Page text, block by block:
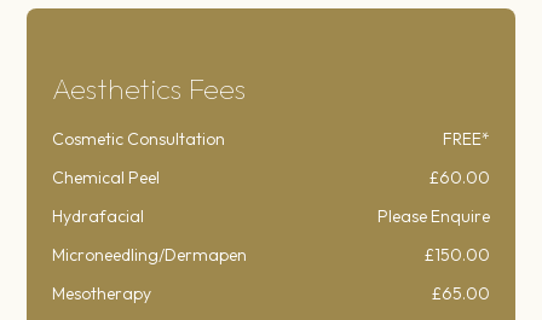
Aesthetics Fees
Cosmetic Consultation
FREE*
Chemical Peel
£60.00
Hydrafacial
Please Enquire
Microneedling/Dermapen
£150.00
Mesotherapy
£65.00